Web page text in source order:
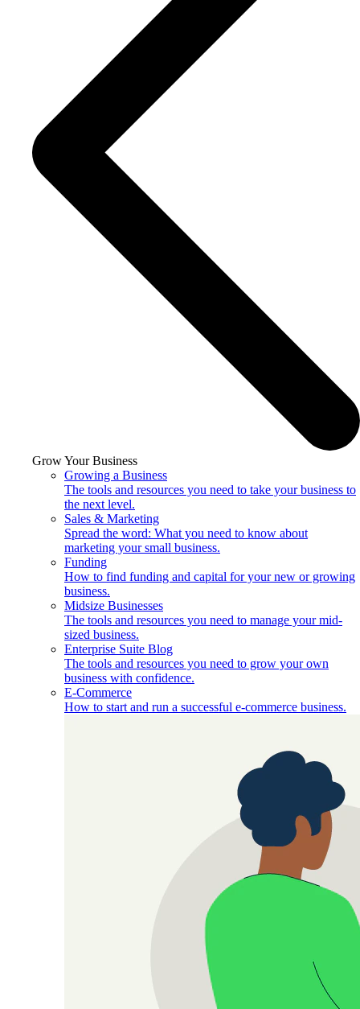
Grow Your Business
Growing a Business
The tools and resources you need to take your business to
the next level.
Sales & Marketing
Spread the word: What you need to know about
marketing your small business.
Funding
How to find funding and capital for your new or growing
business.
Midsize Businesses
The tools and resources you need to manage your mid-
sized business.
Enterprise Suite Blog
The tools and resources you need to grow your own
business with confidence.
E-Commerce
How to start and run a successful e-commerce business.